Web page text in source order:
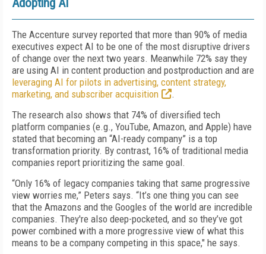
Adopting AI
The Accenture survey reported that more than 90% of media
executives expect AI to be one of the most disruptive drivers
of change over the next two years. Meanwhile 72% say they
are using AI in content production and postproduction and are
leveraging AI for pilots in advertising, content strategy,
marketing, and subscriber acquisition
.
The research also shows that 74% of diversified tech
platform companies (e.g., YouTube, Amazon, and Apple) have
stated that becoming an “AI-ready company” is a top
transformation priority. By contrast, 16% of traditional media
companies report prioritizing the same goal.
“Only 16% of legacy companies taking that same progressive
view worries me,” Peters says. “It’s one thing you can see
that the Amazons and the Googles of the world are incredible
companies. They're also deep-pocketed, and so they’ve got
power combined with a more progressive view of what this
means to be a company competing in this space," he says.